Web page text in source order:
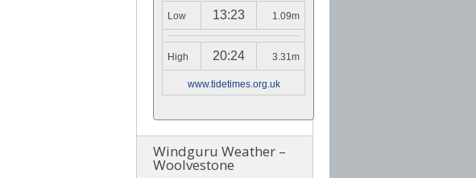
Low 13:23 1.09m
High 20:24 3.31m
www.tidetimes.org.uk
Windguru Weather –
Woolvestone